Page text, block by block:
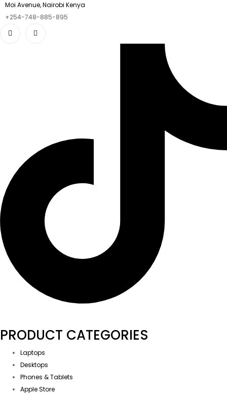
Moi Avenue, Nairobi Kenya
+254-748-885-895
PRODUCT CATEGORIES
Laptops
Desktops
Phones & Tablets
Apple Store